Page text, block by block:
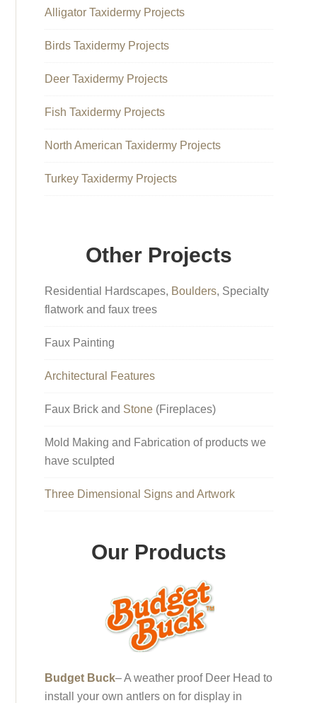
Alligator Taxidermy Projects
Birds Taxidermy Projects
Deer Taxidermy Projects
Fish Taxidermy Projects
North American Taxidermy Projects
Turkey Taxidermy Projects
Other Projects
Residential Hardscapes, Boulders, Specialty
flatwork and faux trees
Faux Painting
Architectural Features
Faux Brick and Stone (Fireplaces)
Mold Making and Fabrication of products we
have sculpted
Three Dimensional Signs and Artwork
Our Products
Budget Buck– A weather proof Deer Head to
install your own antlers on for display in